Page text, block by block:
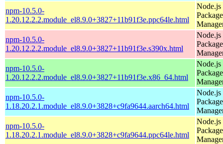
npm-10.5.0-
1.20.12.2.2.module_el8.9.0+3827+11b91f3e.ppc64le.html
Node.js
Package
npm-10.5.0-
1.20.12.2.2.module_el8.9.0+3827+11b91f3e.s390x.html
Node.js
Package
npm-10.5.0-
1.20.12.2.2.module_el8.9.0+3827+11b91f3e.x86_64.html
Node.js
Package
npm-10.5.0-
1.18.20.2.1.module_el8.9.0+3828+c9fa9644.aarch64.html
Node.js
Package
npm-10.5.0-
1.18.20.2.1.module_el8.9.0+3828+c9fa9644.ppc64le.html
Node.js
Package